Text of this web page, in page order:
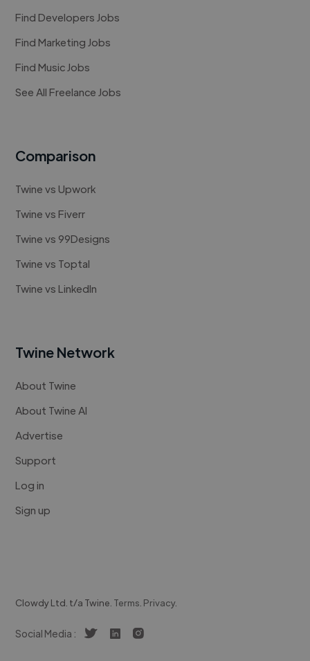
Find Developers Jobs
Find Marketing Jobs
Find Music Jobs
See All Freelance Jobs
Comparison
Twine vs Upwork
Twine vs Fiverr
Twine vs 99Designs
Twine vs Toptal
Twine vs LinkedIn
Twine Network
About Twine
About Twine AI
Advertise
Support
Log in
Sign up
Clowdy Ltd. t/a Twine. Terms. Privacy.
Social Media :